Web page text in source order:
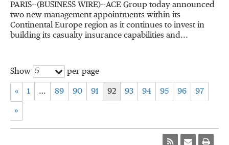
PARIS--(BUSINESS WIRE)--ACE Group today announced
two new management appointments within its
Continental Europe region as it continues to invest in
building its casualty insurance capabilities and...
Show 5 per page
« 1 … 89 90 91 92 93 94 95 96 97
»